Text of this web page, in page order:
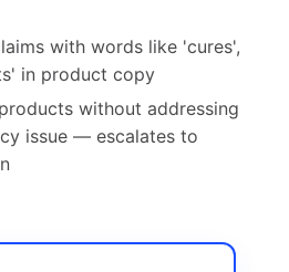
with words like 'cures',
in product copy
without addressing
issue — escalates to